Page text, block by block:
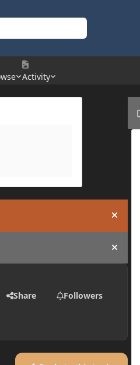
Activity
Hide
Hide
Share Followers